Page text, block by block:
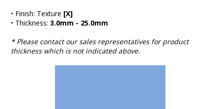
• Finish: Texture [X]
• Thickness:3.0mm - 25.0mm
* Please contact our sales representatives for product
thickness which is not indicated above.